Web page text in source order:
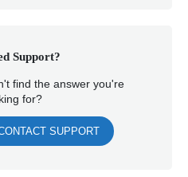
Support?
find the answer you're
for?
SUPPORT